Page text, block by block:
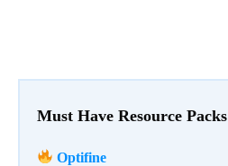
Must Have Resource Packs
Optifine